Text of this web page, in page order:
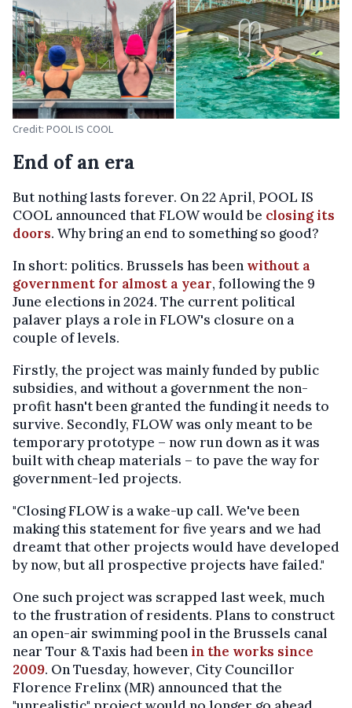
Credit: POOL IS COOL
End of an era
But nothing lasts forever. On 22 April, POOL IS
COOL announced that FLOW would be closing its
doors. Why bring an end to something so good?
In short: politics. Brussels has been without a
government for almost a year, following the 9
June elections in 2024. The current political
palaver plays a role in FLOW's closure on a
couple of levels.
Firstly, the project was mainly funded by public
subsidies, and without a government the non-
profit hasn't been granted the funding it needs to
survive. Secondly, FLOW was only meant to be
temporary prototype – now run down as it was
built with cheap materials – to pave the way for
government-led projects.
"Closing FLOW is a wake-up call. We've been
making this statement for five years and we had
dreamt that other projects would have developed
by now, but all prospective projects have failed."
One such project was scrapped last week, much
to the frustration of residents. Plans to construct
an open-air swimming pool in the Brussels canal
near Tour & Taxis had beenin the works since
2009. On Tuesday, however, City Councillor
Florence Frelinx (MR) announced that the